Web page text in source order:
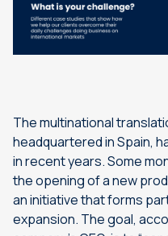
The multinational
headquartered in Spain,
in recent years. Some
the opening of a new
an initiative that forms
expansion. The goal,